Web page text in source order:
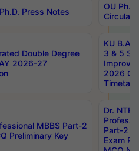
Press Notes
OU
Circulars
Double Degree
2026-27
KU B.A
3 & 5
2026
MBBS Part-2
Preliminary Key
Dr.
Part-2
Exam